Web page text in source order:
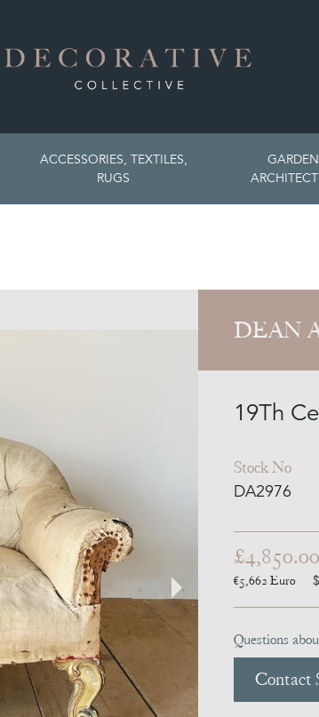
ACCESSORIES, TEXTILES,
RUGS
DEAN
19Th
Stock No
DA2976
£4,850.00
€5,662 Euro
Questions
Contact